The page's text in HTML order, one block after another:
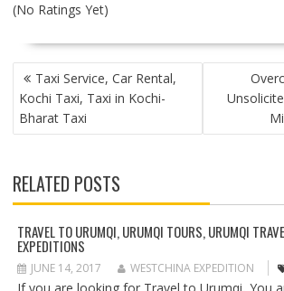
(No Ratings Yet)
P
O
S
T
A
V
I
G
A
T
Taxi Service, Car Rental,
Kochi Taxi, Taxi in Kochi-
Bharat Taxi
RELATED POSTS
TRAVEL TO URUMQI, URUMQI TOURS, URUMQI
EXPEDITIONS
JUNE 14, 2017 WESTCHINA EXPEDITION